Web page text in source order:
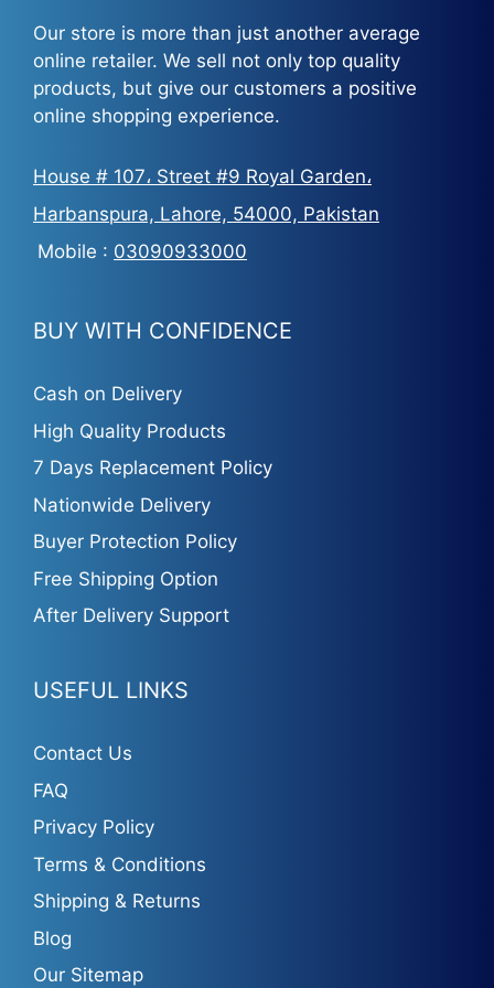
Our store is more than just another average
online retailer. We sell not only top quality
products, but give our customers a positive
online shopping experience.
House # 107، Street #9 Royal Garden،
Harbanspura, Lahore, 54000, Pakistan
Mobile : 03090933000
BUY WITH CONFIDENCE
Cash on Delivery
High Quality Products
7 Days Replacement Policy
Nationwide Delivery
Buyer Protection Policy
Free Shipping Option
After Delivery Support
USEFUL LINKS
Contact Us
FAQ
Privacy Policy
Terms & Conditions
Shipping & Returns
Blog
Our Sitemap